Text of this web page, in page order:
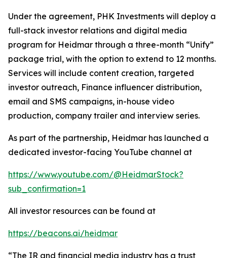
Under the agreement, PHK Investments will deploy a
full-stack investor relations and digital media
program for Heidmar through a three-month “Unify”
package trial, with the option to extend to 12 months.
Services will include content creation, targeted
investor outreach, Finance influencer distribution,
email and SMS campaigns, in-house video
production, company trailer and interview series.
As part of the partnership, Heidmar has launched a
dedicated investor-facing YouTube channel at
https://www.youtube.com/@HeidmarStock?
sub_confirmation=1
All investor resources can be found at
https://beacons.ai/heidmar
“The IR and financial media industry has a trust